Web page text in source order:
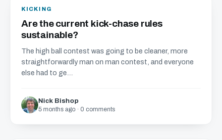
KICKING
Are the current kick-chase rules
sustainable?
The high ball contest was going to be cleaner, more
straightforwardly man on man contest, and everyone
else had to ge...
Nick Bishop
5 months ago · 0 comments